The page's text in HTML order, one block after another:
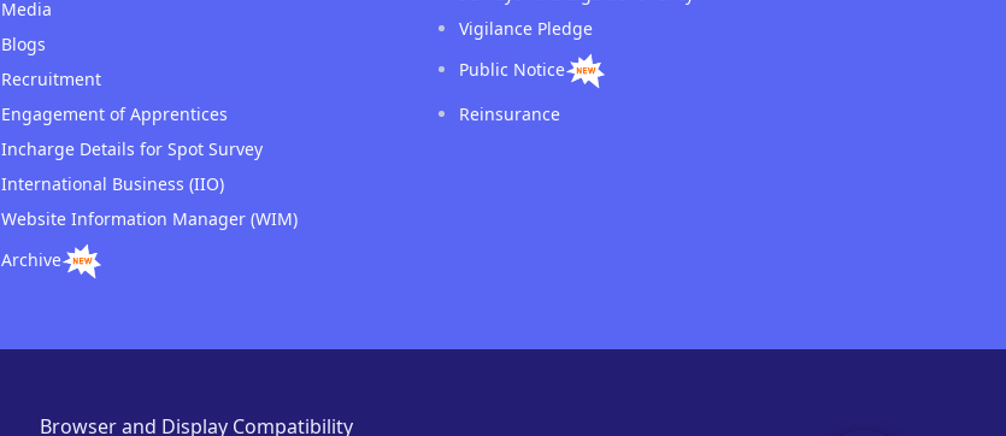
Media
Blogs
Recruitment
Engagement of Apprentices
Incharge Details for Spot Survey
International Business (IIO)
Website Information Manager (WIM)
Archive
Vigilance Pledge
Public Notice
Reinsurance
Browser and Display Compatibility